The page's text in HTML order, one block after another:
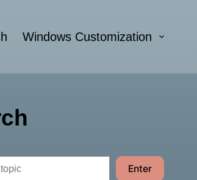
Windows Customization
Enter